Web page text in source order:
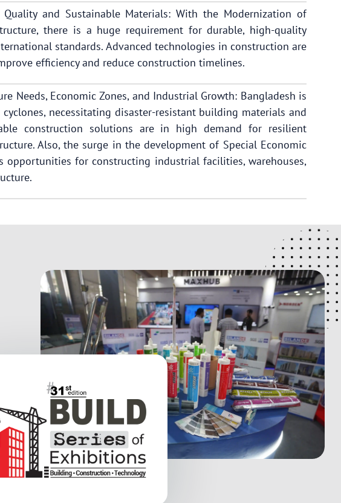
and Sustainable Materials: With the Modernization of
there is a huge requirement for durable, high-quality
standards. Advanced technologies in construction are
efficiency and reduce construction timelines.
Needs, Economic Zones, and Industrial Growth: Bangladesh is
necessitating disaster-resistant building materials and
construction solutions are in high demand for resilient
Also, the surge in the development of Special Economic
opportunities for constructing industrial facilities, warehouses,